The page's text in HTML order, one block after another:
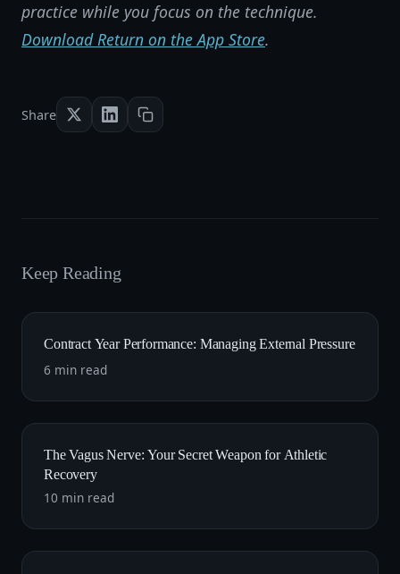
practice while you focus on the technique.
Download Return on the App Store.
Share
Keep Reading
Contract Year Performance: Managing External Pressure
6 min read
The Vagus Nerve: Your Secret Weapon for Athletic
Recovery
10 min read